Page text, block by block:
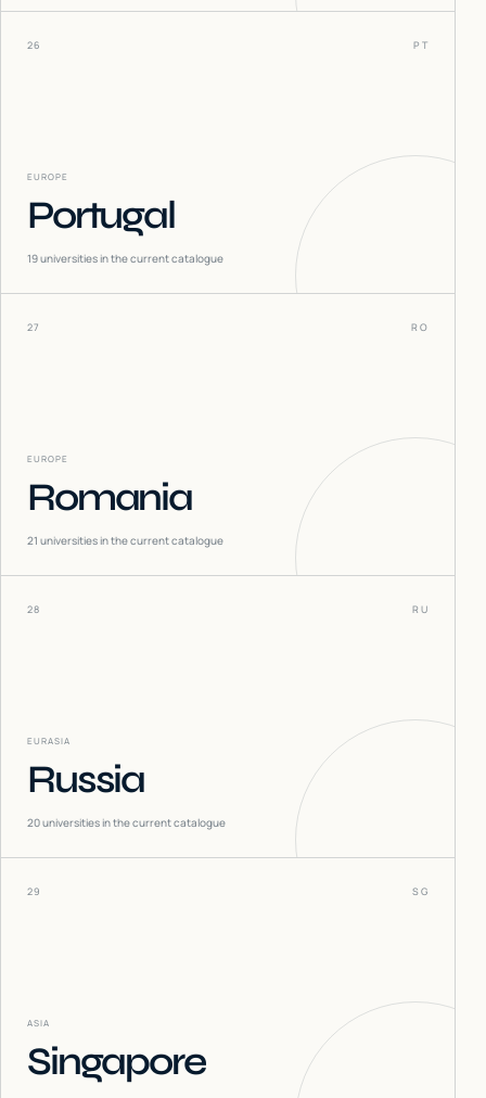
26 PT
EUROPE
Portugal
19universities in the current catalogue
27 RO
EUROPE
Romania
21 universities in the current catalogue
28 RU
EURASIA
Russia
20universities in the current catalogue
29 SG
ASIA
Singapore